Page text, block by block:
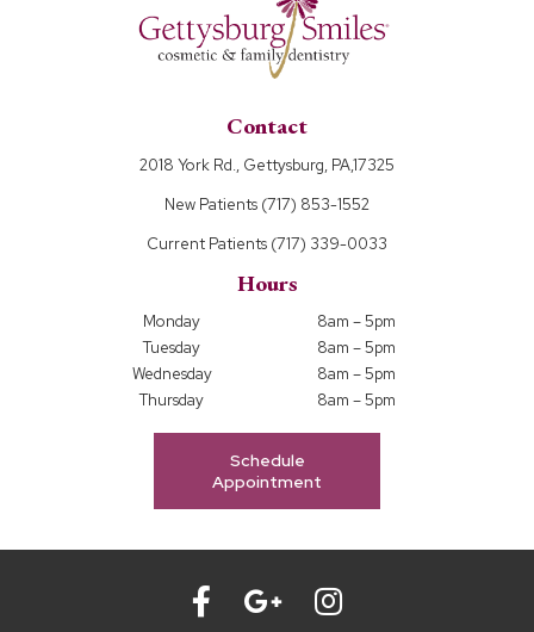
Contact
2018 York Rd., Gettysburg, PA,17325
New Patients (717) 853-1552
Current Patients (717) 339-0033
Hours
Monday
Tuesday
Wednesday
Thursday
8am – 5pm
8am – 5pm
8am – 5pm
8am – 5pm
Schedule
Appointment